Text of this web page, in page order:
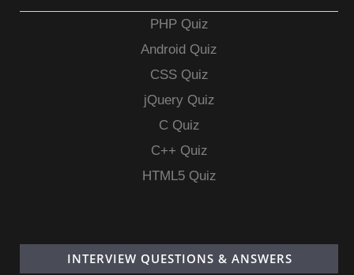
PHP Quiz
Android Quiz
CSS Quiz
jQuery Quiz
C Quiz
C++ Quiz
HTML5 Quiz
INTERVIEW QUESTIONS & ANSWERS